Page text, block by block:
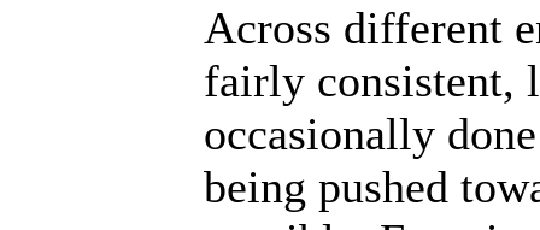
Across different
fairly consistent,
occasionally
being pushed